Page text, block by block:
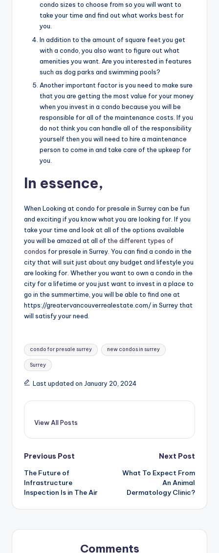
condo sizes to choose from so you will want to
take your time and find out what works best for
you.
In addition to the amount of square feet you get
with a condo, you also want to figure out what
amenities you want. Are you interested in features
such as dog parks and swimming pools?
Another important factor is you need to make sure
that you are getting the most value for your money
when you invest in a condo because you will be
responsible for all of the maintenance costs. If you
do not think you can handle all of the responsibility
yourself then you will need to hire a maintenance
person to come in and take care of the upkeep for
you.
In essence,
When Looking at condo for presale in Surrey can be fun
and exciting if you know what you are looking for. If you
take your time and look at all of the options available
you will be amazed at all of the different types of
condos for presale in Surrey. You can find a condo in the
city that will suit just about any budget and lifestyle you
are looking for. Whether you want to own a condo in the
city for a lifetime or you just want to invest in a place to
go in the summertime, you will be able to find one at
https://greatervancouverrealestate.com/ in Surrey that
will satisfy your need.
Tags:
condo for presale surrey new condos in surrey
Surrey
Last updated on January 20, 2024
View All Posts
Post
navigation
Previous Post
The Future of
Infrastructure
Inspection Is in The Air
Next Post
What To Expect From
An Animal
Dermatology Clinic?
Comments